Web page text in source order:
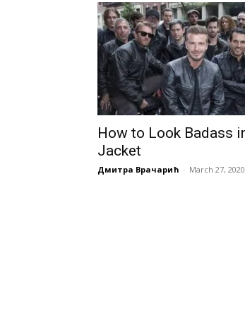
How to Look Badass
Jacket
Дмитра Врачарић - March 27, 2020